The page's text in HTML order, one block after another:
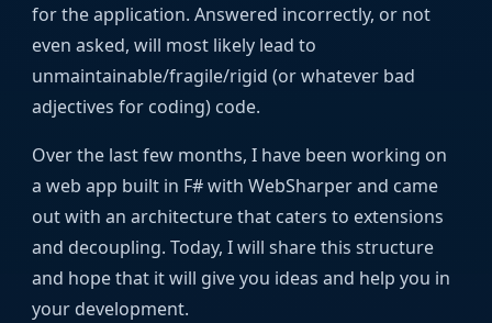
for the application. Answered incorrectly, or not
even asked, will most likely lead to
unmaintainable/fragile/rigid (or whatever bad
adjectives for coding) code.
Over the last few months, I have been working on
a web app built in F# with WebSharper and came
out with an architecture that caters to extensions
and decoupling. Today, I will share this structure
and hope that it will give you ideas and help you in
your development.